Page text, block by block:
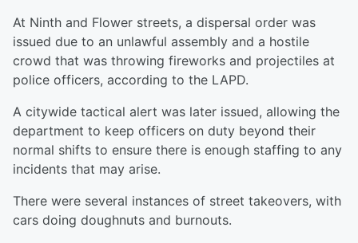
At Ninth and Flower streets, a dispersal order was
issued due to an unlawful assembly and a hostile
crowd that was throwing fireworks and projectiles at
police officers, according to the LAPD.
A citywide tactical alert was later issued, allowing the
department to keep officers on duty beyond their
normal shifts to ensure there is enough staffing to any
incidents that may arise.
There were several instances of street takeovers, with
cars doing doughnuts and burnouts.